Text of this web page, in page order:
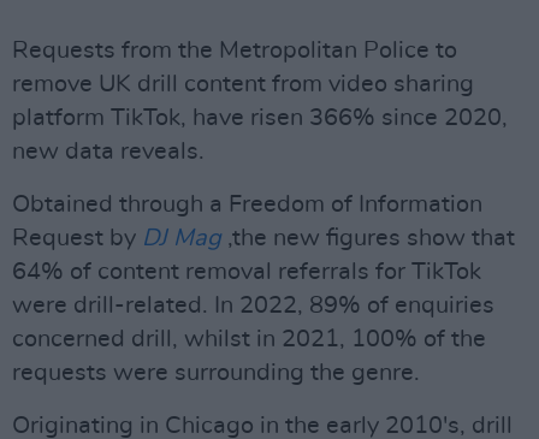
Requests from the Metropolitan Police to
remove UK drill content from video sharing
platform TikTok, have risen 366% since 2020,
new data reveals.
Obtained through a Freedom of Information
Request by DJ Mag ,the new figures show that
64% of content removal referrals for TikTok
were drill-related. In 2022, 89% of enquiries
concerned drill, whilst in 2021, 100% of the
requests were surrounding the genre.
Originating in Chicago in the early 2010's, drill